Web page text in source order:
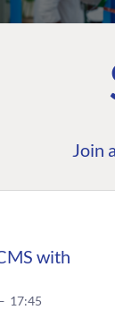
Join
with
17:45